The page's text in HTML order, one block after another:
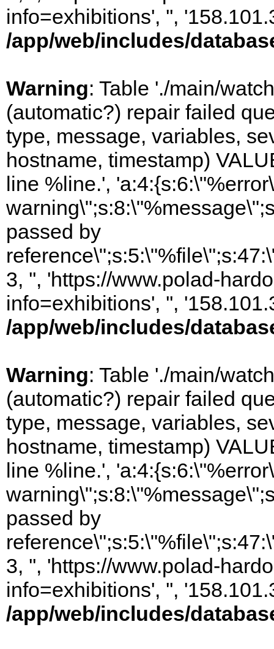
info=exhibitions', '',
/app/web/includes/
Warning: Table './main/
(automatic?) repair failed
type, message, variables,
hostname, timestamp)
line %line.',
passed by
3, '', 'https://www.polad-
info=exhibitions', '',
/app/web/includes/
Warning: Table './main/
(automatic?) repair failed
type, message, variables,
hostname, timestamp)
line %line.',
passed by
3, '', 'https://www.polad-
info=exhibitions', '',
/app/web/includes/